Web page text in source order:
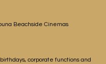
Beachside Cinemas
corporate functions and